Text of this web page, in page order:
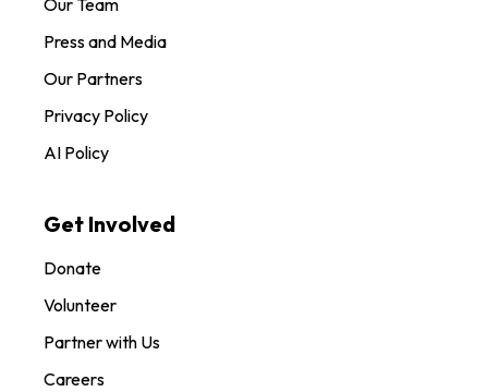
Our Team
Press and Media
Our Partners
Privacy Policy
AI Policy
Get Involved
Donate
Volunteer
Partner with Us
Careers